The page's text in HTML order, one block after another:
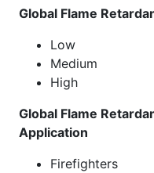
Global Flame
Low
Medium
High
Global Flame
Application
Firefighters